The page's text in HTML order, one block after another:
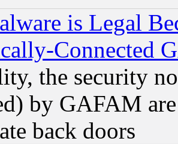
is Legal
Connected
the security
by GAFAM
back doors